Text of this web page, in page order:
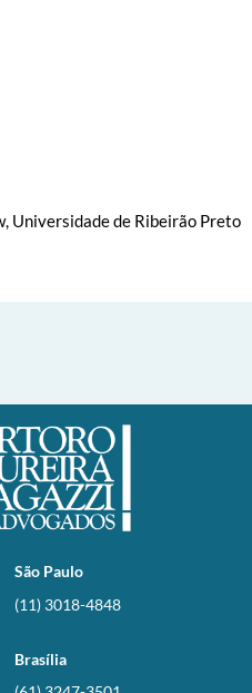
Universidade de Ribeirão Preto
São Paulo
(11) 3018-4848
Brasília